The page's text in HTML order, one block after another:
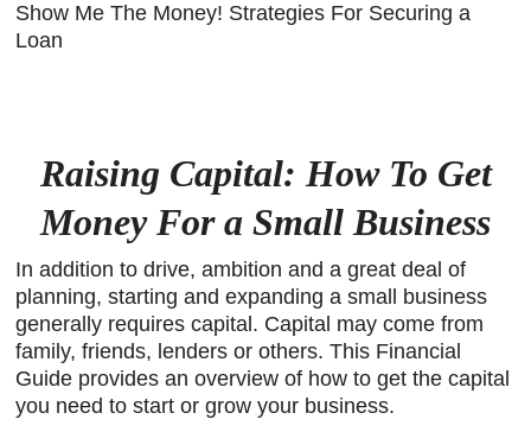
Show Me The Money! Strategies For Securing a
Loan
Raising Capital: How To Get
Money For a Small Business
In addition to drive, ambition and a great deal of
planning, starting and expanding a small business
generally requires capital. Capital may come from
family, friends, lenders or others. This Financial
Guide provides an overview of how to get the capital
you need to start or grow your business.